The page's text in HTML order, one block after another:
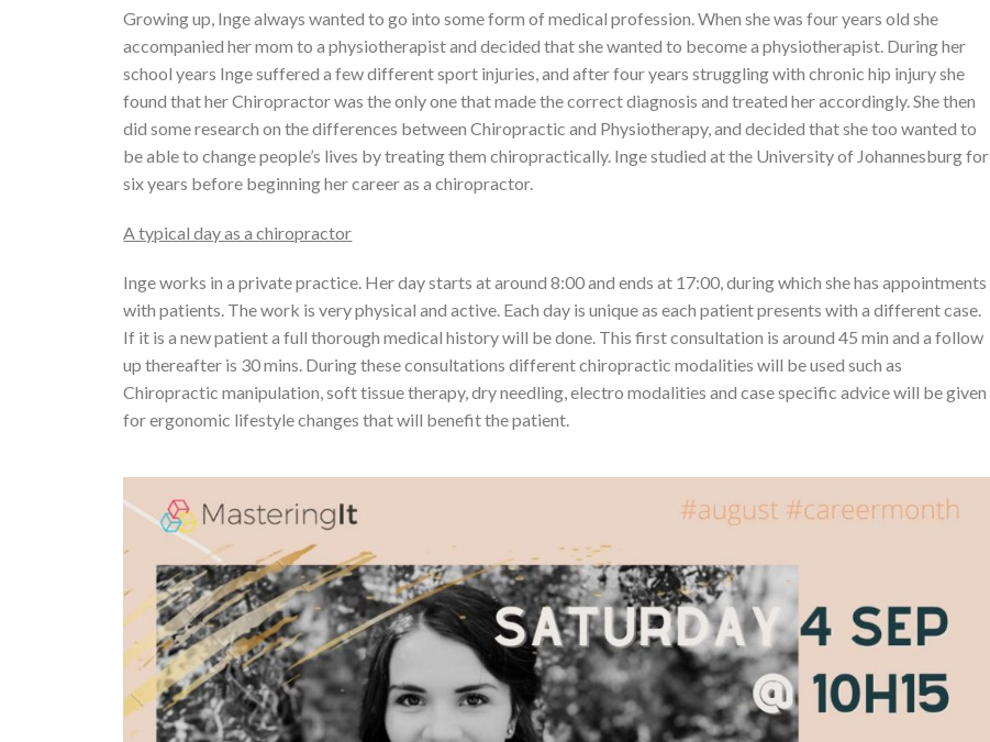
Growing up, Inge always wanted to go into some form of medical profession. When she was four years old she
accompanied her mom to a physiotherapist and decided that she wanted to become a physiotherapist. During her
school years Inge suffered a few different sport injuries, and after four years struggling with chronic hip injury she
found that her Chiropractor was the only one that made the correct diagnosis and treated her accordingly. She then
did some research on the differences between Chiropractic and Physiotherapy, and decided that she too wanted to
be able to change people’s lives by treating them chiropractically. Inge studied at the University of Johannesburg for
six years before beginning her career as a chiropractor.
A typical day as a chiropractor
Inge works in a private practice. Her day starts at around 8:00 and ends at 17:00, during which she has appointments
with patients. The work is very physical and active. Each day is unique as each patient presents with a different case.
If it is a new patient a full thorough medical history will be done. This first consultation is around 45 min and a follow
up thereafter is 30 mins. During these consultations different chiropractic modalities will be used such as
Chiropractic manipulation, soft tissue therapy, dry needling, electro modalities and case specific advice will be given
for ergonomic lifestyle changes that will benefit the patient.